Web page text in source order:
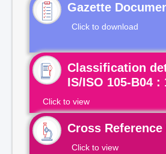
Gazette
Click to download
Classification
IS/ISO 105-B04 :
Click to view
Cross
Click to view